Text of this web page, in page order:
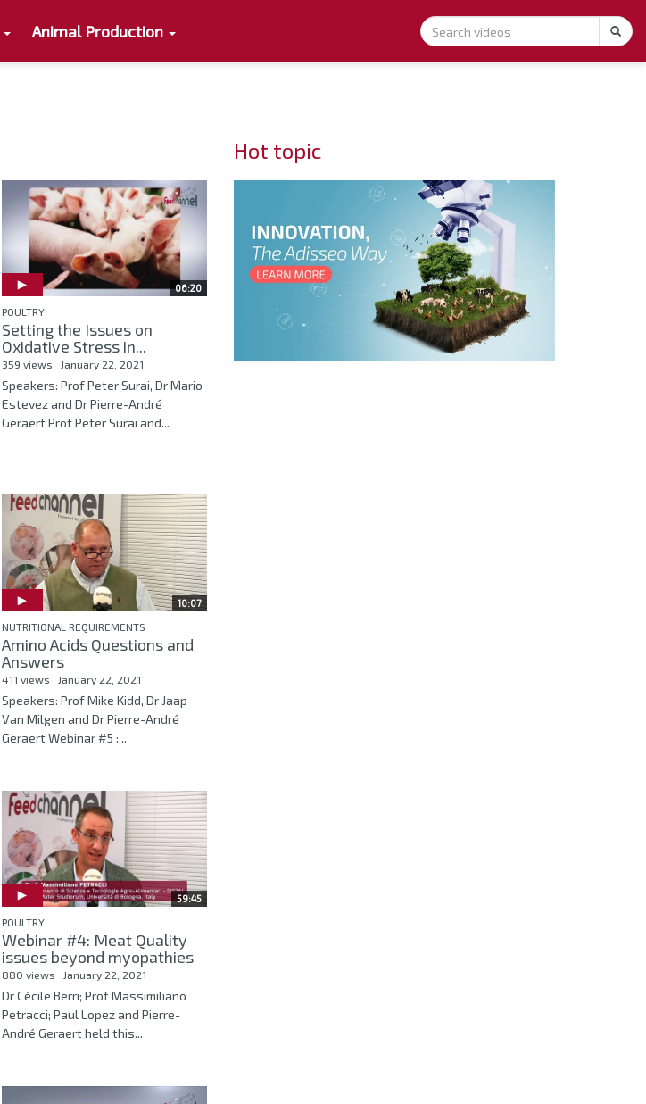
Animal Production
06:20
POULTRY
Setting the Issues on
Oxidative Stress in...
359 views January 22, 2021
Speakers: Prof Peter Surai, Dr Mario
Estevez and Dr Pierre-André
Geraert Prof Peter Surai and...
10:07
NUTRITIONAL REQUIREMENTS
Amino Acids Questions and
Answers
411 views January 22, 2021
Speakers: Prof Mike Kidd, Dr Jaap
Van Milgen and Dr Pierre-André
Geraert Webinar #5 :...
59:45
POULTRY
Webinar #4: Meat Quality
issues beyond myopathies
880 views January 22, 2021
Dr Cécile Berri; Prof Massimiliano
Petracci; Paul Lopez and Pierre-
André Geraert held this...
Hot topic